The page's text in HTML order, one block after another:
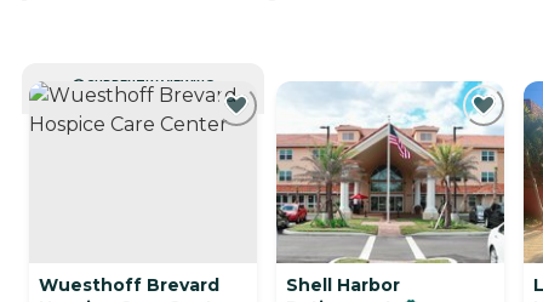
CURRENTLY VIEWING
Wuesthoff Brevard
Shell Harbor